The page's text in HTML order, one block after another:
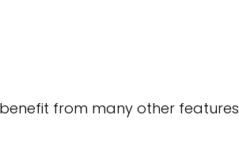
from many other features